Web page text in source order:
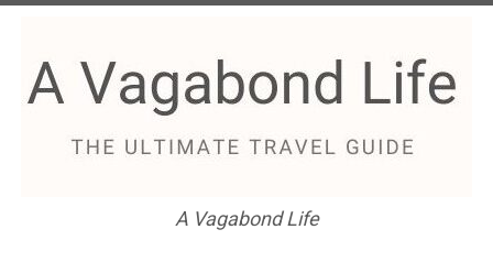
A Vagabond Life
How to Travel to Italy: An